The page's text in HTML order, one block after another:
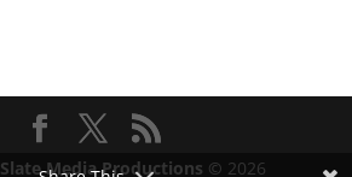
Slate Media Productions © 2026